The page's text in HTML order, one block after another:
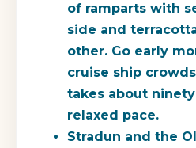
of ramparts with
side and
other. Go early
cruise ship
takes about
relaxed pace.
Stradun and the